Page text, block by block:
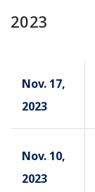
2023
Nov. 17,
2023
Nov. 10,
2023